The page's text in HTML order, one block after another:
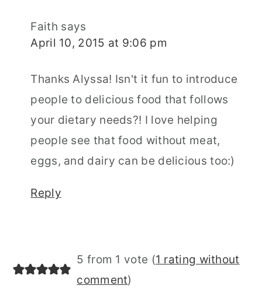
Faith says
April 10, 2015 at 9:06 pm
Thanks Alyssa! Isn't it fun to introduce
people to delicious food that follows
your dietary needs?! I love helping
people see that food without meat,
eggs, and dairy can be delicious too:)
Reply
5 from 1 vote (1 rating without
comment)